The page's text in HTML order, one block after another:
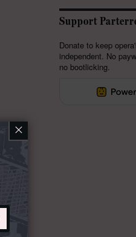
Support
Donate to keep
independent. No
no bootlicking.
×